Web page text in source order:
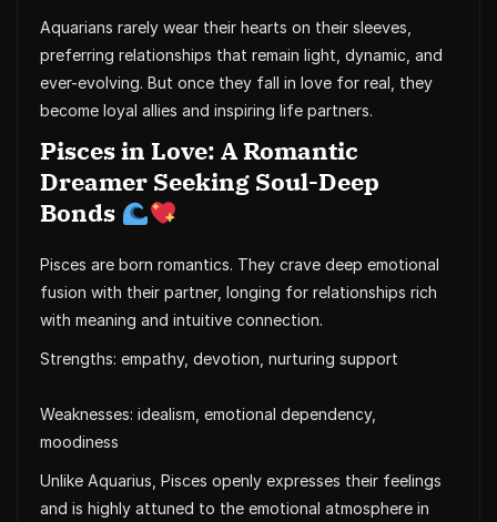
Aquarians rarely wear their hearts on their sleeves,
preferring relationships that remain light, dynamic, and
ever-evolving. But once they fall in love for real, they
become loyal allies and inspiring life partners.
Pisces in Love: A Romantic
Dreamer Seeking Soul-Deep
Bonds
Pisces are born romantics. They crave deep emotional
fusion with their partner, longing for relationships rich
with meaning and intuitive connection.
Strengths: empathy, devotion, nurturing support
Weaknesses: idealism, emotional dependency,
moodiness
Unlike Aquarius, Pisces openly expresses their feelings
and is highly attuned to the emotional atmosphere in